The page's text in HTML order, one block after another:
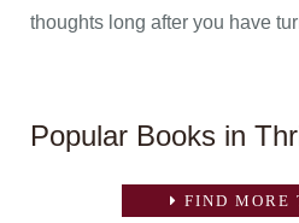
thoughts long after you have
Popular Books in
FIND MORE